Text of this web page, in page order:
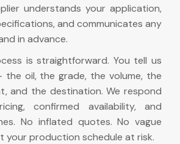
understands your application,
and communicates any
in advance.
is straightforward. You tell us
oil, the grade, the volume, the
and the destination. We respond
confirmed availability, and
No inflated quotes. No vague
your production schedule at risk.